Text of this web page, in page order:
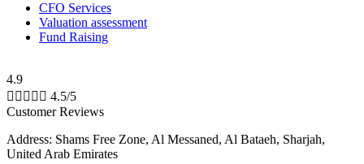
CFO Services
Valuation assessment
Fund Raising
4.9
     4.5/5
Customer Reviews
Address: Shams Free Zone, Al Messaned, Al Bataeh, Sharjah,
United Arab Emirates